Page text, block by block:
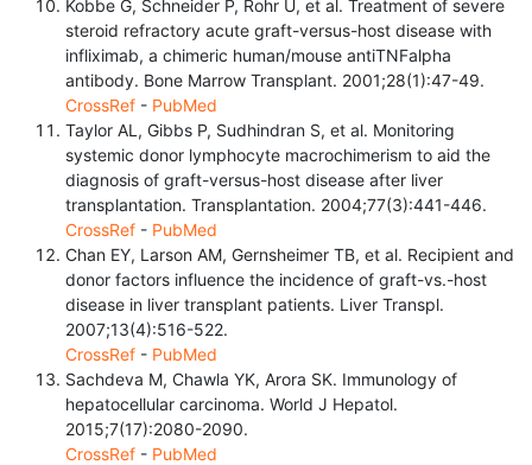
Kobbe G, Schneider P, Rohr U, et al. Treatment of severe
steroid refractory acute graft-versus-host disease with
infliximab, a chimeric human/mouse antiTNFalpha
antibody. Bone Marrow Transplant. 2001;28(1):47-49.
CrossRef - PubMed
Taylor AL, Gibbs P, Sudhindran S, et al. Monitoring
systemic donor lymphocyte macrochimerism to aid the
diagnosis of graft-versus-host disease after liver
transplantation. Transplantation. 2004;77(3):441-446.
CrossRef - PubMed
Chan EY, Larson AM, Gernsheimer TB, et al. Recipient and
donor factors influence the incidence of graft-vs.-host
disease in liver transplant patients. Liver Transpl.
2007;13(4):516-522.
CrossRef - PubMed
Sachdeva M, Chawla YK, Arora SK. Immunology of
hepatocellular carcinoma. World J Hepatol.
2015;7(17):2080-2090.
CrossRef - PubMed